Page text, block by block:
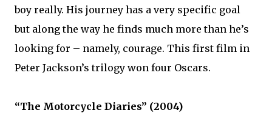
boy really. His journey has a very specific goal
but along the way he finds much more than he’s
looking for – namely, courage. This first film in
Peter Jackson’s trilogy won four Oscars.
“The Motorcycle Diaries” (2004)